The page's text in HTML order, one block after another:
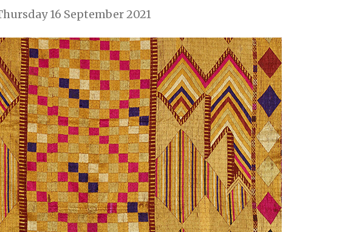
16 September 2021